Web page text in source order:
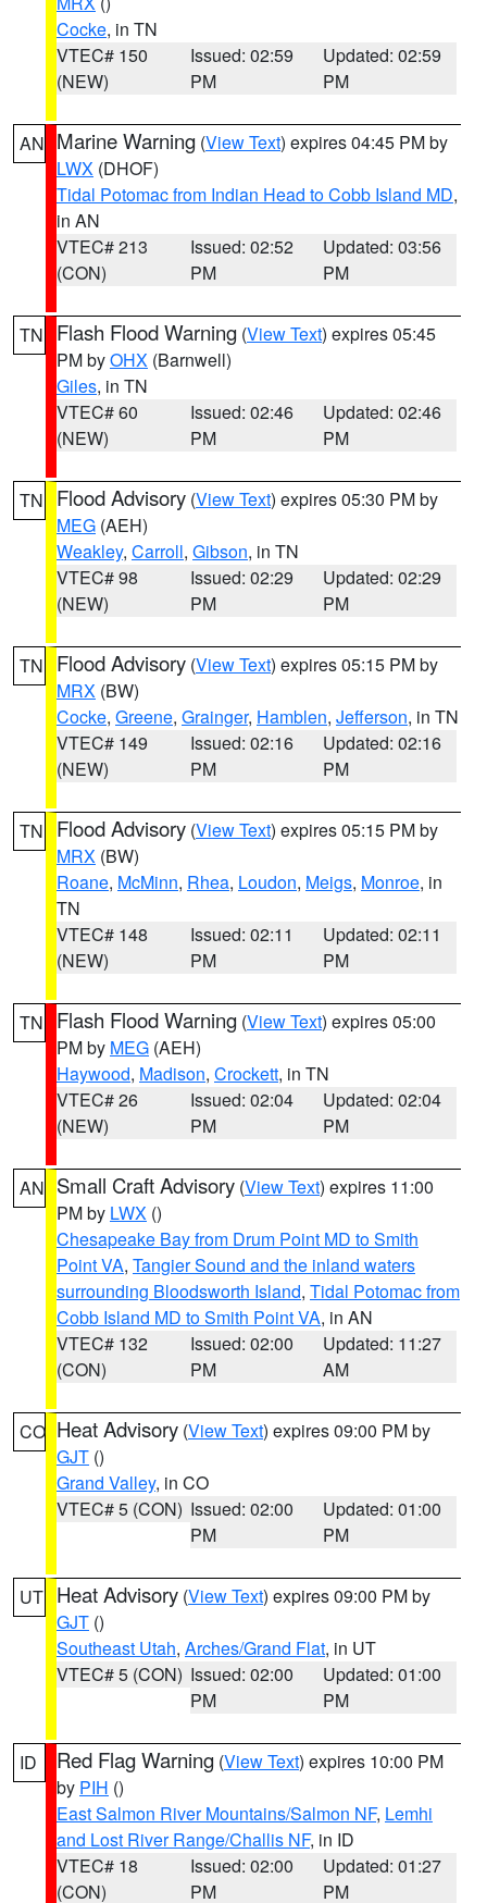
Cocke, in TN
VTEC# 150
(NEW)
Issued: 02:59
PM
Updated: 02:59
PM
AN Marine Warning (View Text) expires 04:45 PM by
LWX (DHOF)
Tidal Potomac from Indian Head to Cobb Island MD,
in AN
VTEC# 213
(CON)
Issued: 02:52
PM
Updated: 03:56
PM
TN Flash Flood Warning (View Text) expires 05:45
PM byOHX (Barnwell)
Giles, in TN
VTEC# 60
(NEW)
Issued: 02:46
PM
Updated: 02:46
PM
TN Flood Advisory (View Text) expires 05:30 PM by
MEG (AEH)
Weakley, Carroll, Gibson, in TN
VTEC# 98
(NEW)
Issued: 02:29
PM
Updated: 02:29
PM
TN Flood Advisory (View Text) expires 05:15 PM by
MRX (BW)
Cocke, Greene, Grainger, Hamblen, Jefferson, in TN
VTEC# 149
(NEW)
Issued: 02:16
PM
Updated: 02:16
PM
TN Flood Advisory (View Text) expires 05:15 PM by
MRX (BW)
Roane, McMinn, Rhea, Loudon, Meigs, Monroe, in
TN
VTEC# 148
(NEW)
Issued: 02:11
PM
Updated: 02:11
PM
TN Flash Flood Warning (View Text) expires 05:00
PM by MEG (AEH)
Haywood, Madison, Crockett, in TN
VTEC# 26
(NEW)
Issued: 02:04
PM
Updated: 02:04
PM
AN Small Craft Advisory (View Text) expires 11:00
PM by LWX ()
Chesapeake Bay from Drum Point MD to Smith
Point VA, Tangier Sound and the inland waters
surrounding Bloodsworth Island, Tidal Potomac from
Cobb Island MD to Smith Point VA, in AN
VTEC# 132
(CON)
Issued: 02:00
PM
Updated: 11:27
AM
CO Heat Advisory (View Text) expires 09:00 PM by
GJT ()
Grand Valley, in CO
VTEC# 5 (CON) Issued: 02:00
PM
Updated: 01:00
PM
UT Heat Advisory (View Text) expires 09:00 PM by
GJT ()
Southeast Utah, Arches/Grand Flat, in UT
VTEC# 5 (CON) Issued: 02:00
PM
Updated: 01:00
PM
ID Red Flag Warning (View Text) expires 10:00 PM
by PIH ()
East Salmon River Mountains/Salmon NF, Lemhi
and Lost River Range/Challis NF, in ID
VTEC# 18
(CON)
Issued: 02:00
PM
Updated: 01:27
PM